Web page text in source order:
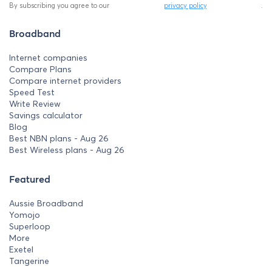
By subscribing you agree to our privacy policy
Broadband
Internet companies
Compare Plans
Compare internet providers
Speed Test
Write Review
Savings calculator
Blog
Best NBN plans - Aug 26
Best Wireless plans - Aug 26
Featured
Aussie Broadband
Yomojo
Superloop
More
Exetel
Tangerine